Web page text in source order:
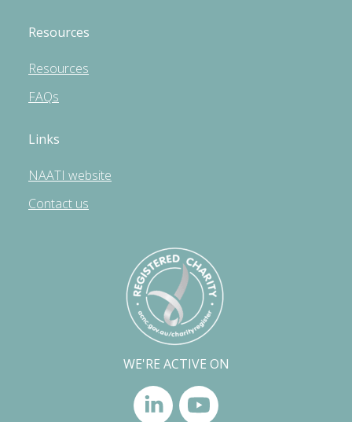
Resources
Resources
FAQs
Links
NAATI website
Contact us
WE'RE ACTIVE ON